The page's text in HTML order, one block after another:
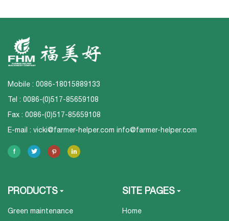
Mobile : 0086-18015889133
Tel : 0086-(0)517-85659108
Fax : 0086-(0)517-85659108
E-mail : vicki@farmer-helper.com info@farmer-helper.com
PRODUCTS
Green maintenance
SITE PAGES
Home